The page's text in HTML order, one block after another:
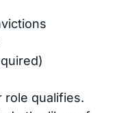
role qualifies.